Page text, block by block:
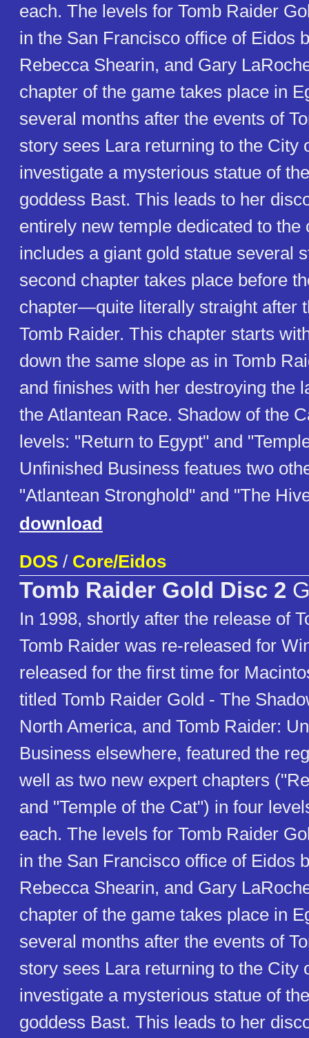
each. The levels for Tomb Raider
in the San Francisco office of Eidos
Rebecca Shearin, and Gary
chapter of the game takes place in
several months after the events of
story sees Lara returning to the City
investigate a mysterious statue of
goddess Bast. This leads to her
entirely new temple dedicated to the
includes a giant gold statue several
second chapter takes place before
chapter—quite literally straight after
Tomb Raider. This chapter starts
down the same slope as in Tomb
and finishes with her destroying the
the Atlantean Race. Shadow of the
levels: "Return to Egypt" and
Unfinished Business featues two
"Atlantean Stronghold" and "The
download
DOS / Core/Eidos
Tomb Raider Gold Disc 2
In 1998, shortly after the release of
Tomb Raider was re-released for
released for the first time for
titled Tomb Raider Gold - The
North America, and Tomb Raider:
Business elsewhere, featured the
well as two new expert chapters
and "Temple of the Cat") in four
each. The levels for Tomb Raider
in the San Francisco office of Eidos
Rebecca Shearin, and Gary
chapter of the game takes place in
several months after the events of
story sees Lara returning to the City
investigate a mysterious statue of
goddess Bast. This leads to her